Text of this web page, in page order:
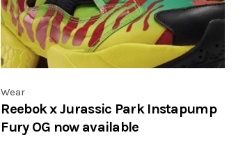
Wear
Reebok x Jurassic Park Instapump
Fury OG now available